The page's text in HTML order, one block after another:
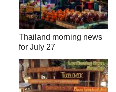
Thailand morning news
for July 27